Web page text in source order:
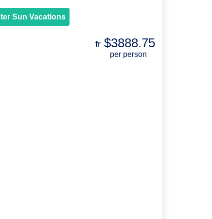
Sun Vacations
fr $3888.75
per person